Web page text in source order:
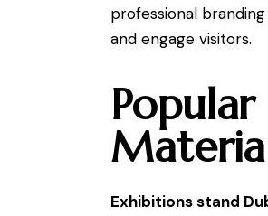
professional
and engage visitors.
Exhibitions stand